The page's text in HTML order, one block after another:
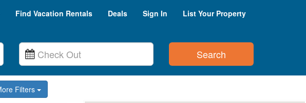
Find Vacation Rentals Deals Sign In List Your Property
Search
Filters